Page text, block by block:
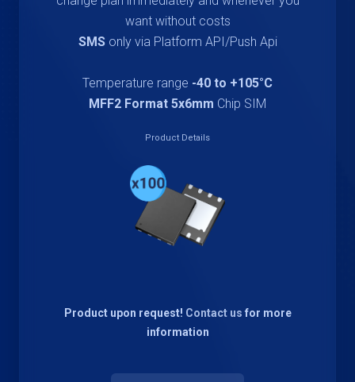
want without costs
SMSonly via Platform API/Push Api
Temperature range -40 to +105°C
MFF2 Format 5x6mm Chip SIM
Product Details
Product upon request! Contact us for more
information